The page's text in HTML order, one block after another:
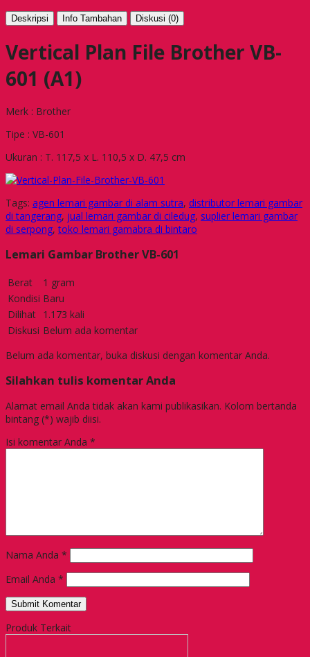
Deskripsi Info Tambahan Diskusi (0)
Vertical Plan File Brother VB-
601 (A1)
Merk : Brother
Tipe : VB-601
Ukuran : T. 117,5 x L. 110,5 x D. 47,5 cm
Tags: agen lemari gambar di alam sutra, distributor lemari gambar
di tangerang, jual lemari gambar di ciledug, suplier lemari gambar
di serpong,toko lemari gamabra di bintaro
Lemari Gambar Brother VB-601
Berat
1 gram
Kondisi Baru
Dilihat 1.173 kali
Diskusi Belum ada komentar
Belum ada komentar, buka diskusi dengan komentar Anda.
Silahkan tulis komentar Anda
Alamat email Anda tidak akan kami publikasikan. Kolom bertanda
bintang (*) wajib diisi.
Isi komentar Anda *
Nama Anda *
Email Anda *
Produk Terkait